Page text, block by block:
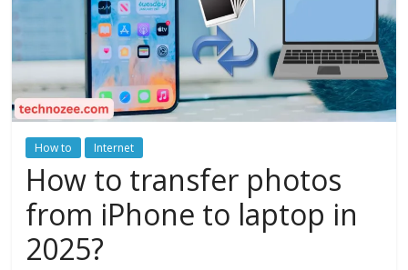
How to Internet
How to transfer photos
from iPhone to laptop in
2025?